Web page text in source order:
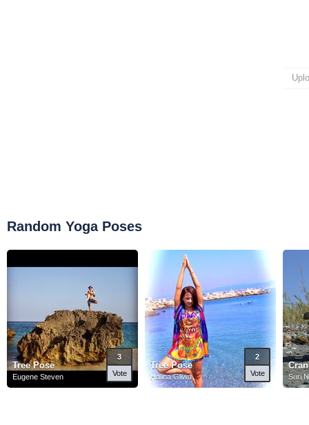
Random Yoga Poses
Tree Pose
Eugene Steven
3
Vote
Tree Pose
Halina Gliwa
2
Vote
Suri